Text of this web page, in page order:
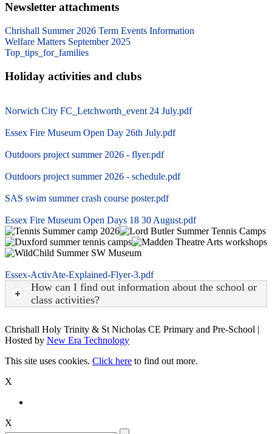
Newsletter attachments
Chrishall Summer 2026 Term Events Information
Welfare Matters September 2025
Top_tips_for_families
Holiday activities and clubs
Norwich City FC_Letchworth_event 24 July.pdf
Essex Fire Museum Open Day 26th July.pdf
Outdoors project summer 2026 - flyer.pdf
Outdoors project summer 2026 - schedule.pdf
SAS swim summer crash course poster.pdf
Essex Fire Museum Open Days 18 30 August.pdf
Essex-ActivAte-Explained-Flyer-3.pdf
How can I find out information about the school or
class activities?
Chrishall Holy Trinity & St Nicholas CE Primary and Pre-School |
Hosted by New Era Technology
This site uses cookies. Click here to find out more.
X
X